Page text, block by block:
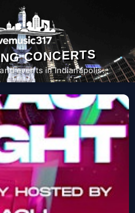
CONCERTS
events in Indianapolis.